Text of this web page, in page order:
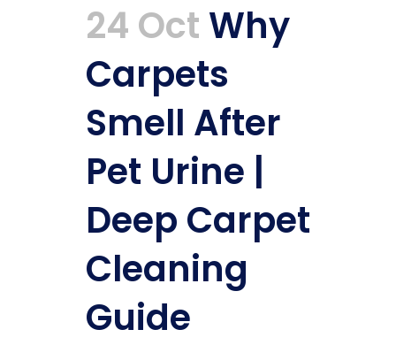
24 Oct Why
Carpets
Smell After
Pet Urine |
Deep Carpet
Cleaning
Guide